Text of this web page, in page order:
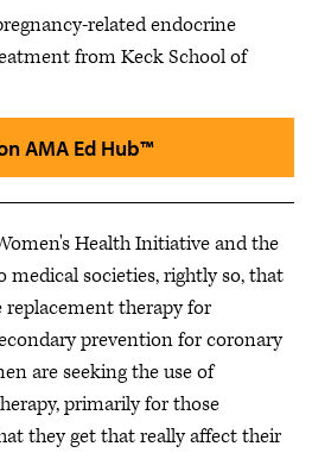
related endocrine
from Keck School of
AMA Ed Hub™
Health Initiative and the
medical societies, rightly so, that
therapy for
prevention for coronary
are seeking the use of
primarily for those
they get that really affect their